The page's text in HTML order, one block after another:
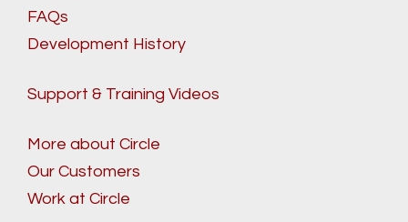
FAQs
Development History
Support & Training Videos
More about Circle
Our Customers
Work at Circle